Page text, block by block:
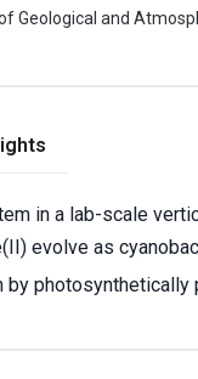
Geological and
in a lab-scale
evolve as
photosynthetically